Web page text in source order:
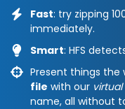
Fast: try zipping
immediately.
Smart: HFS
Present things the
file with our
name, all without